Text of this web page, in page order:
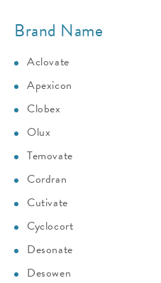
Brand Name
Aclovate
Apexicon
Clobex
Olux
Temovate
Cordran
Cutivate
Cyclocort
Desonate
Desowen